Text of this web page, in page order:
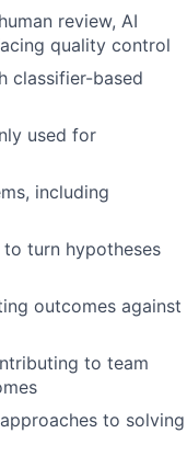
review, AI
quality control
classifier-based
used for
including
turn hypotheses
outcomes against
to team
to solving